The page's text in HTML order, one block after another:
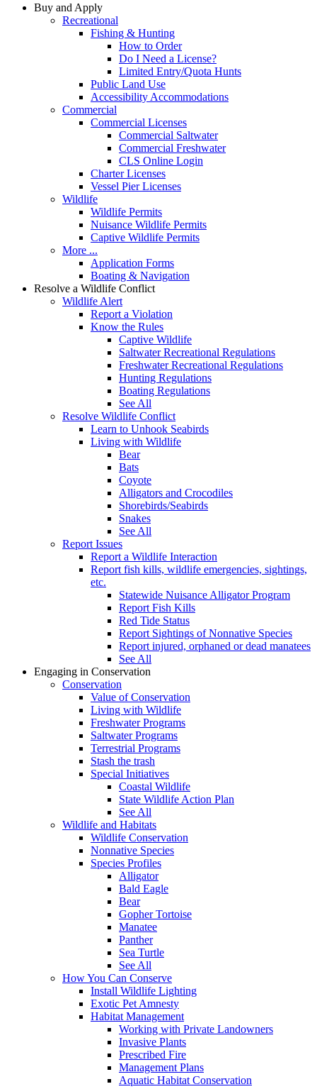
Buy and Apply
Recreational
Fishing & Hunting
How to Order
Do I Need a License?
Limited Entry/Quota Hunts
Public Land Use
Accessibility Accommodations
Commercial
Commercial Licenses
Commercial Saltwater
Commercial Freshwater
CLS Online Login
Charter Licenses
Vessel Pier Licenses
Wildlife
Wildlife Permits
Nuisance Wildlife Permits
Captive Wildlife Permits
More ...
Application Forms
Boating & Navigation
Resolve a Wildlife Conflict
Wildlife Alert
Report a Violation
Know the Rules
Captive Wildlife
Saltwater Recreational Regulations
Freshwater Recreational Regulations
Hunting Regulations
Boating Regulations
See All
Resolve Wildlife Conflict
Learn to Unhook Seabirds
Living with Wildlife
Bear
Bats
Coyote
Alligators and Crocodiles
Shorebirds/Seabirds
Snakes
See All
Report Issues
Report a Wildlife Interaction
Report fish kills, wildlife emergencies, sightings,
etc.
Statewide Nuisance Alligator Program
Report Fish Kills
Red Tide Status
Report Sightings of Nonnative Species
Report injured, orphaned or dead manatees
See All
Engaging in Conservation
Conservation
Value of Conservation
Living with Wildlife
Freshwater Programs
Saltwater Programs
Terrestrial Programs
Stash the trash
Special Initiatives
Coastal Wildlife
State Wildlife Action Plan
See All
Wildlife and Habitats
Wildlife Conservation
Nonnative Species
Species Profiles
Alligator
Bald Eagle
Bear
Gopher Tortoise
Manatee
Panther
Sea Turtle
See All
How You Can Conserve
Install Wildlife Lighting
Exotic Pet Amnesty
Habitat Management
Working with Private Landowners
Invasive Plants
Prescribed Fire
Management Plans
Aquatic Habitat Conservation